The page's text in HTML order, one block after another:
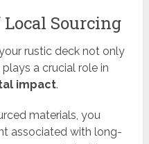
Sourcing
rustic deck not only
a crucial role in
impact.
materials, you
associated with long-